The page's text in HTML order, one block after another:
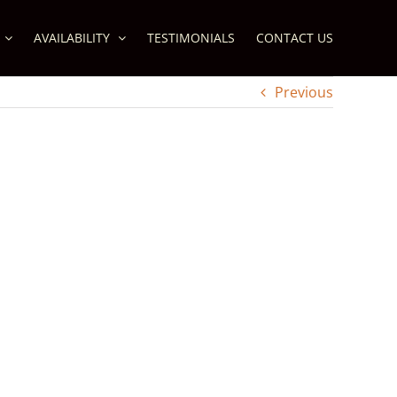
AVAILABILITY TESTIMONIALS CONTACT US
Previous